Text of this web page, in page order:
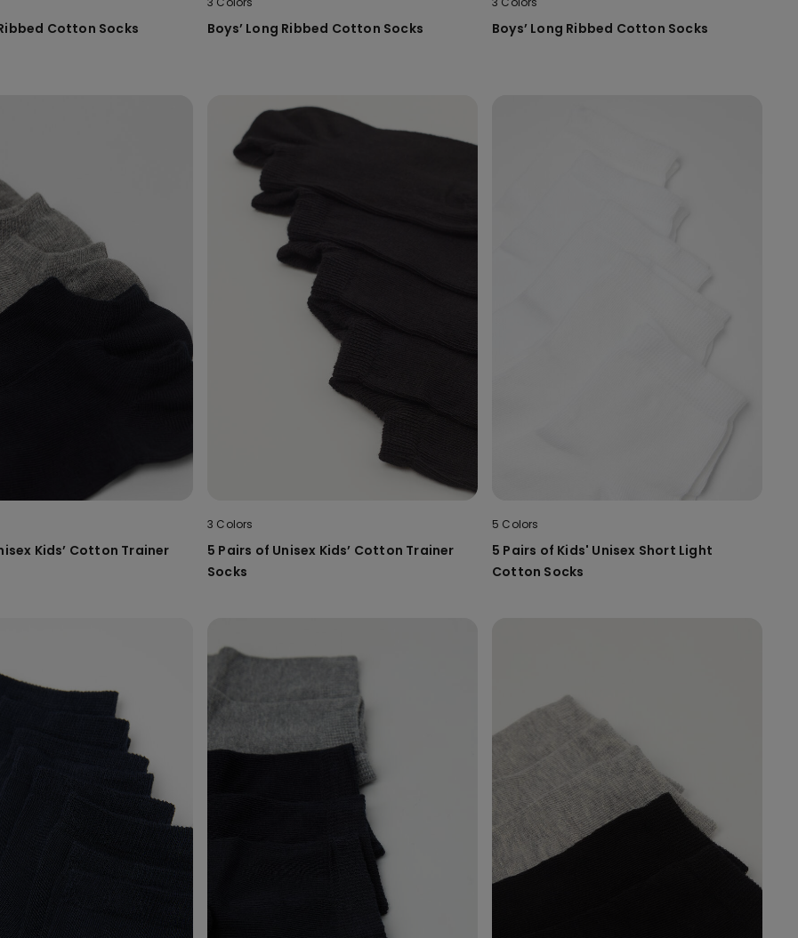
Cotton Socks Boys’ Long Ribbed Cotton Socks Boys’ Long Ribbed Cotton Socks
Kids’ Cotton Trainer
3 Colors
5 Pairs of Unisex Kids’ Cotton Trainer
Socks
5 Colors
5 Pairs of Kids' Unisex Short Light
Cotton Socks